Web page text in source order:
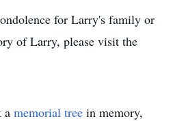
for Larry's family or
of Larry, please visit the
a memorial tree in memory,